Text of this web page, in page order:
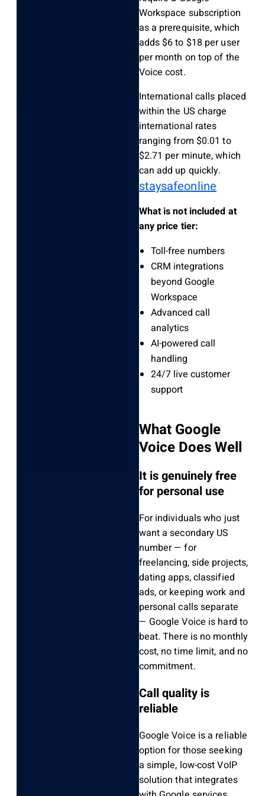
Workspace subscription
as a prerequisite, which
adds $6 to $18 per user
per month on top of the
Voice cost.
International calls placed
within the US charge
international rates
ranging from $0.01 to
$2.71 per minute, which
can add up quickly.
staysafeonline
What is not included at
any price tier:
Toll-free numbers
CRM integrations
beyond Google
Workspace
Advanced call
analytics
AI-powered call
handling
24/7 live customer
support
What Google
Voice Does Well
It is genuinely free
for personal use
For individuals who just
want a secondary US
number — for
freelancing, side projects,
dating apps, classified
ads, or keeping work and
personal calls separate
— Google Voice is hard to
beat. There is no monthly
cost, no time limit, and no
commitment.
Call quality is
reliable
Google Voice is a reliable
option for those seeking
a simple, low-cost VoIP
solution that integrates